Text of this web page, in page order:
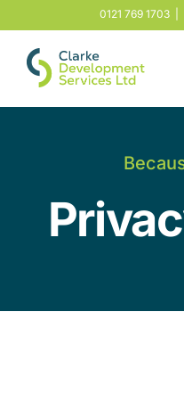
content
0121 769 1703